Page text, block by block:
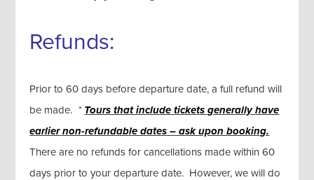
Refunds:
Prior to 60 days before departure date, a full refund will
be made. * Tours that include tickets generally have
earlier non-refundable dates – ask upon booking.
There are no refunds for cancellations made within 60
days prior to your departure date. However, we will do